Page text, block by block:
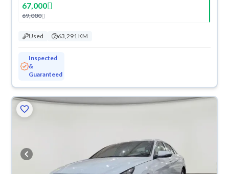
67,000
69,000
Used 63,291 KM
Inspected
&
Guaranteed